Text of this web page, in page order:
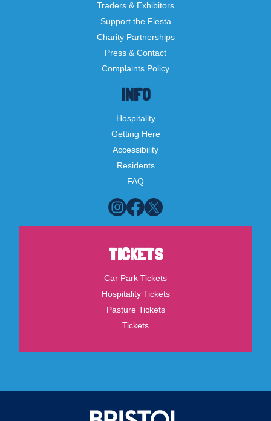
INFO
Hospitality
Getting Here
Accessibility
Residents
FAQ
Traders & Exhibitors
Support the Fiesta
Charity Partnerships
Press & Contact
Complaints Policy
TICKETS
Car Park Tickets
Hospitality Tickets
Pasture Tickets
Tickets